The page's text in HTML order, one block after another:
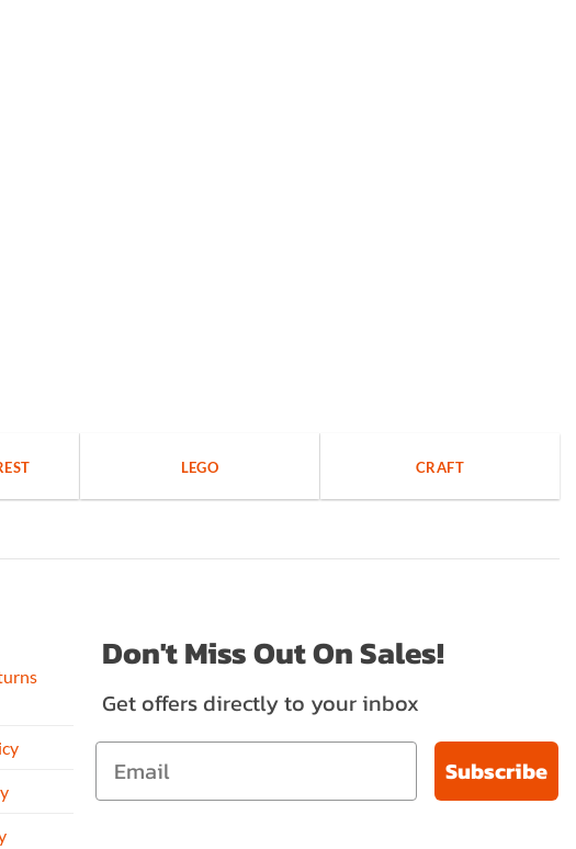
LEGO CRAFT
Don't Miss Out On Sales!
Get offers directly to your inbox
Subscribe